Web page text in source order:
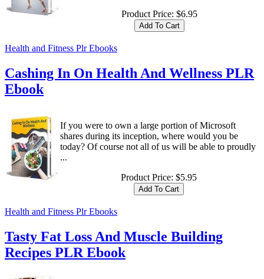
Product Price: $6.95
Health and Fitness Plr Ebooks
Cashing In On Health And Wellness PLR
Ebook
If you were to own a large portion of Microsoft
shares during its inception, where would you be
today? Of course not all of us will be able to proudly
...
Product Price: $5.95
Health and Fitness Plr Ebooks
Tasty Fat Loss And Muscle Building
Recipes PLR Ebook